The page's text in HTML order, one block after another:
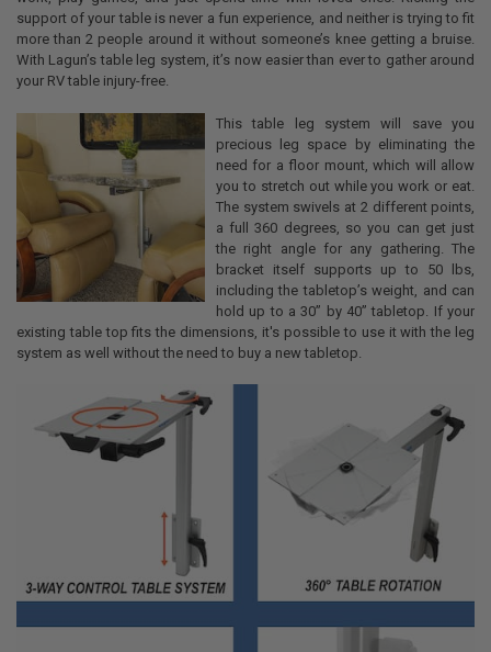
support of your table is never a fun experience, and neither is trying to fit
more than 2 people around it without someone’s knee getting a bruise.
With Lagun’s table leg system, it’s now easier than ever to gather around
your RV table injury-free.
This table leg system will save you
precious leg space by eliminating the
need for a floor mount, which will allow
you to stretch out while you work or eat.
The system swivels at 2 different points,
a full 360 degrees, so you can get just
the right angle for any gathering. The
bracket itself supports up to 50 lbs,
including the tabletop’s weight, and can
hold up to a 30” by 40” tabletop. If your
existing table top fits the dimensions, it's possible to use it with the leg
system as well without the need to buy a new tabletop.